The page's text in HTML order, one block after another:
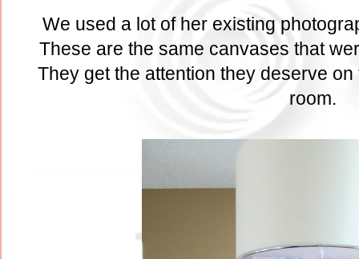
We used a lot of her existing
These are the same canvases that
They get the attention they deserve
room.